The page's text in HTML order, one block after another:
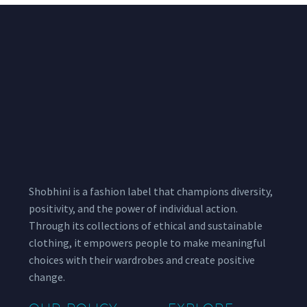
Shobhini is a fashion label that champions diversity,
positivity, and the power of individual action.
Through its collections of ethical and sustainable
clothing, it empowers people to make meaningful
choices with their wardrobes and create positive
change.